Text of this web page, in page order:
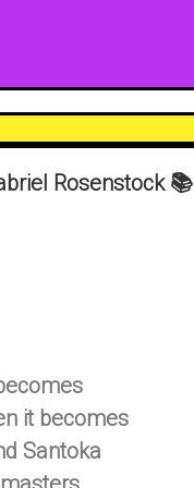
Rosenstock 📚
it becomes
Santoka